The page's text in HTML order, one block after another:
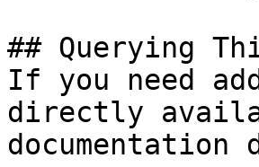
## Querying
If you need
directly